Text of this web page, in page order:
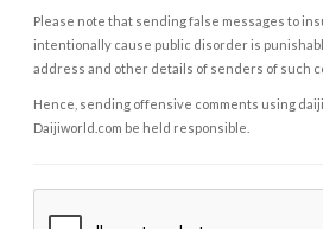
Please note that sending false messages to
intentionally cause public disorder is
address and other details of senders of such
Hence, sending offensive comments using
Daijiworld.com be held responsible.